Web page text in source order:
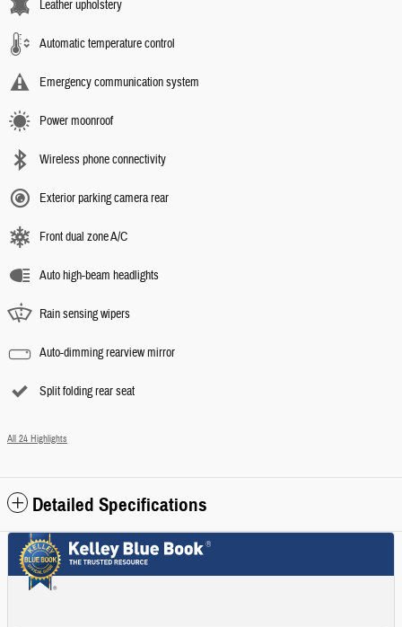
Leather upholstery
Automatic temperature control
Emergency communication system
Power moonroof
Wireless phone connectivity
Exterior parking camera rear
Front dual zone A/C
Auto high-beam headlights
Rain sensing wipers
Auto-dimming rearview mirror
Split folding rear seat
All 24 Highlights
Detailed Specifications